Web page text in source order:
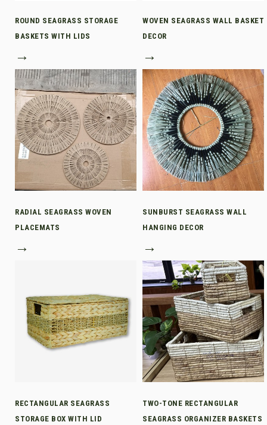
ROUND SEAGRASS STORAGE
BASKETS WITH LIDS
→
WOVEN SEAGRASS WALL BASKET
DECOR
→
RADIAL SEAGRASS WOVEN
PLACEMATS
→
SUNBURST SEAGRASS WALL
HANGING DECOR
→
RECTANGULAR SEAGRASS
STORAGE BOX WITH LID
TWO-TONE RECTANGULAR
SEAGRASS ORGANIZER BASKETS